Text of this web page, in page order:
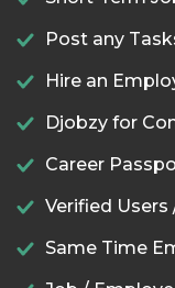
Post any
Hire an
Djobzy for
Career
Verified Users
Same Time